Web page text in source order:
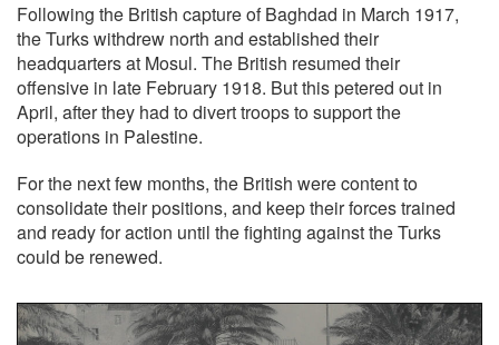
Following the British capture of Baghdad in March 1917,
the Turks withdrew north and established their
headquarters at Mosul. The British resumed their
offensive in late February 1918. But this petered out in
April, after they had to divert troops to support the
operations in Palestine.
For the next few months, the British were content to
consolidate their positions, and keep their forces trained
and ready for action until the fighting against the Turks
could be renewed.